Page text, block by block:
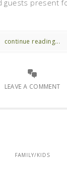
guests present
continue reading...
LEAVE A COMMENT
FAMILY/KIDS